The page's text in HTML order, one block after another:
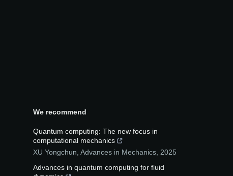
We recommend
Quantum computing: The new focus in
computational mechanics
XU Yongchun Advances in Mechanics 2025
Advances in quantum computing for fluid